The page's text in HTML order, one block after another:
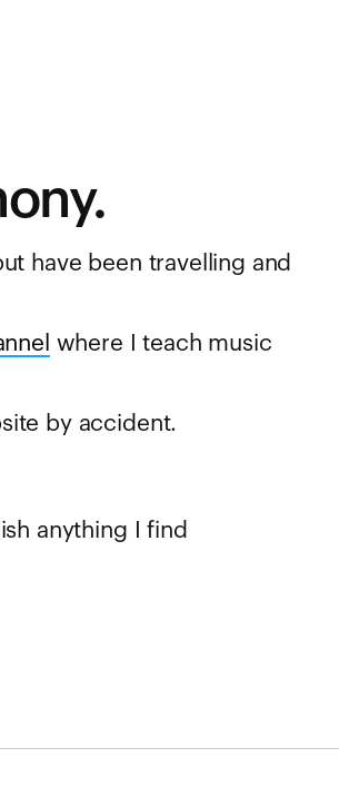
have been travelling and
where I teach music
by accident.
anything I find